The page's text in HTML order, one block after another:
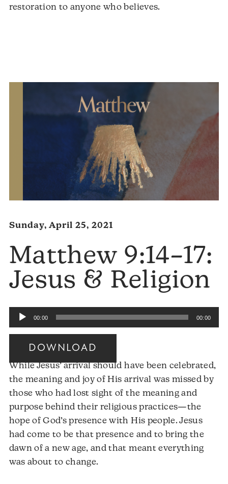
restoration to anyone who believes.
Sunday, April 25, 2021
Matthew 9:14–17:
Jesus & Religion
Audio
Player
00:00 00:00
DOWNLOAD
While Jesus’ arrival should have been celebrated,
the meaning and joy of His arrival was missed by
those who had lost sight of the meaning and
purpose behind their religious practices—the
hope of God’s presence with His people. Jesus
had come to be that presence and to bring the
dawn of a new age, and that meant everything
was about to change.